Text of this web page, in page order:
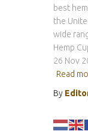
best
the
wide
Hemp
26 Nov
Read
By